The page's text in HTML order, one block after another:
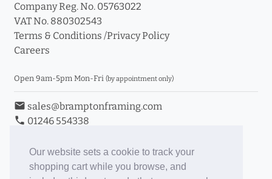
Our website sets a cookie to track your
shopping cart while you browse, and
Company Reg. No. 05763022
VAT No. 880302543
Terms & Conditions /Privacy Policy
Careers
Open 9am-5pm Mon-Fri (by appointment only)
email sales@bramptonframing.com
phone 01246 554338
Book an Appointment